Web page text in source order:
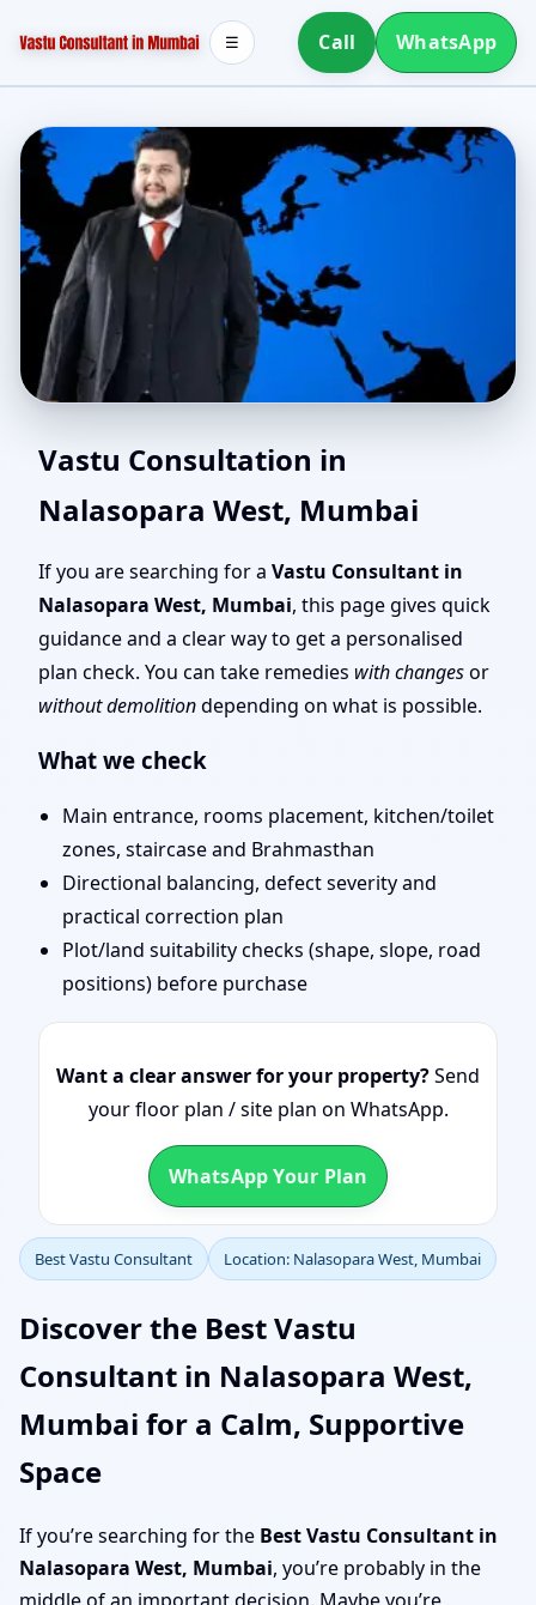
Call WhatsApp
☰
Best Vastu Consultant in
Nalasopara West,
Mumbai | Top Rated,
Trusted Vastu Expert
Vastu Consultation in
Nalasopara West, Mumbai
If you are searching for a Vastu Consultant in
Nalasopara West, Mumbai, this page gives quick
guidance and a clear way to get a personalised
plan check. You can take remedies with changesor
without demolitiondepending on what is possible.
What we check
Main entrance, rooms placement, kitchen/toilet
zones, staircase and Brahmasthan
Directional balancing, defect severity and
practical correction plan
Plot/land suitability checks (shape, slope, road
positions) before purchase
Want a clear answer for your property?Send
your floor plan / site plan on WhatsApp.
WhatsApp Your Plan
Best Vastu Consultant Location: Nalasopara West, Mumbai
Discover the Best Vastu
Consultant in Nalasopara West,
Mumbai for a Calm, Supportive
Space
If you’re searching for the Best Vastu Consultant in
Nalasopara West, Mumbai, you’re probably in the